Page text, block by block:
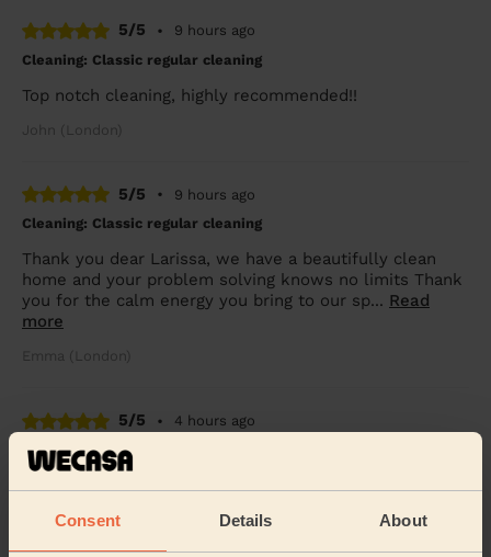
Consent Details About
5/5 •
9 hours ago
Cleaning: Classic regular cleaning
Top notch cleaning, highly recommended!!
John (London)
5/5 •
9 hours ago
Cleaning: Classic regular cleaning
Thank you dear Larissa, we have a beautifully clean
home and your problem solving knows no limits Thank
you for the calm energy you bring to our sp... Read
more
Emma (London)
5/5 •
4 hours ago
Cleaning: Classic regular cleaning
Imran is so thorough and really goes the extra mile -